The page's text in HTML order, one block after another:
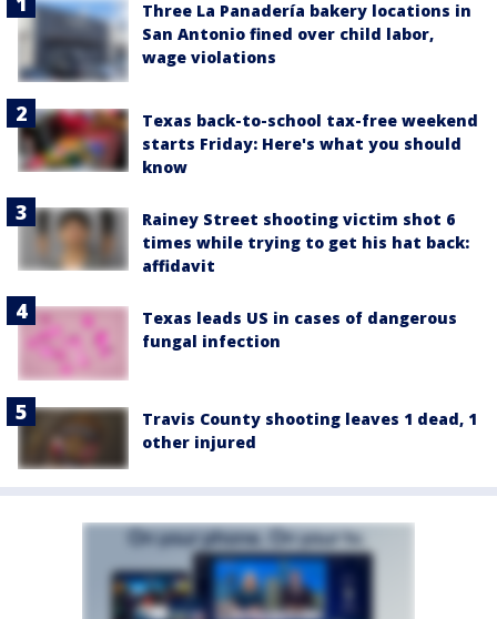
Three La Panadería bakery locations in
San Antonio fined over child labor,
wage violations
Texas back-to-school tax-free weekend
starts Friday: Here's what you should
know
Rainey Street shooting victim shot 6
times while trying to get his hat back:
affidavit
Texas leads US in cases of dangerous
fungal infection
Travis County shooting leaves 1 dead, 1
other injured